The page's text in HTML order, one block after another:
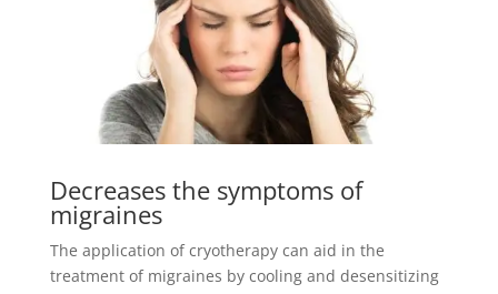
Decreases the symptoms of
migraines
The application of cryotherapy can aid in the
treatment of migraines by cooling and desensitizing